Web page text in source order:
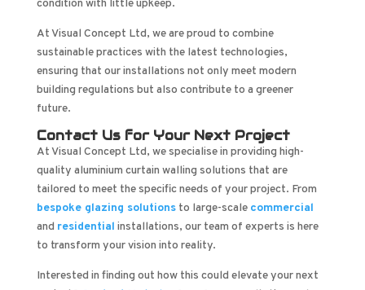
condition with little upkeep.
At Visual Concept Ltd, we are proud to combine
sustainable practices with the latest technologies,
ensuring that our installations not only meet modern
building regulations but also contribute to a greener
future.
Contact Us for Your Next Project
At Visual Concept Ltd, we specialise in providing high-
quality aluminium curtain walling solutions that are
tailored to meet the specific needs of your project. From
bespoke glazing solutionsto large-scale commercial
and residential installations, our team of experts is here
to transform your vision into reality.
Interested in finding out how this could elevate your next